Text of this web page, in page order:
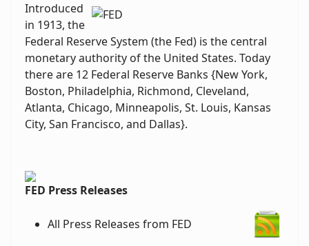
Introduced
in 1913, the
Federal Reserve System (the Fed) is the central
monetary authority of the United States. Today
there are 12 Federal Reserve Banks {New York,
Boston, Philadelphia, Richmond, Cleveland,
Atlanta, Chicago, Minneapolis, St. Louis, Kansas
City, San Francisco, and Dallas}.
FED Press Releases
All Press Releases from FED